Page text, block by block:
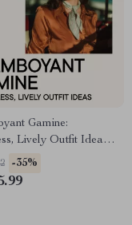
Gamine:
Lively Outfit Ideas
Guide for Kibbe
Gamine Style
-35%